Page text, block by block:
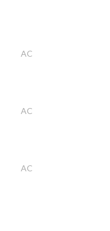
AC
AC
AC